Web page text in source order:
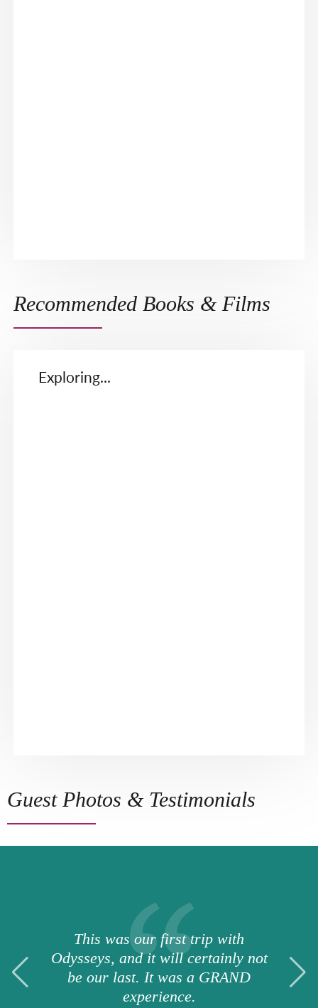
Recommended Books & Films
Exploring...
Guest Photos & Testimonials
This was our first trip with
Odysseys, and it will certainly not
be our last. It was a GRAND
experience.